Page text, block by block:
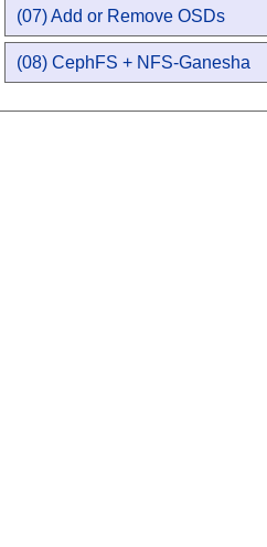
(07) Add or Remove OSDs
(08) CephFS + NFS-Ganesha